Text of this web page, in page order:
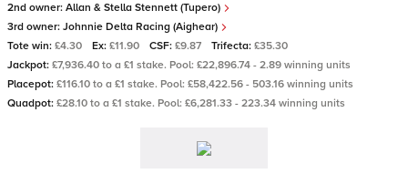
2nd owner: Allan & Stella Stennett (Tupero)
3rd owner: Johnnie Delta Racing (Aighear)
Tote win: £4.30 Ex: £11.90 CSF: £9.87 Trifecta: £35.30
Jackpot: £7,936.40 to a £1 stake. Pool: £22,896.74 - 2.89 winning units
Placepot: £116.10 to a £1 stake. Pool: £58,422.56 - 503.16 winning units
Quadpot: £28.10 to a £1 stake. Pool: £6,281.33 - 223.34 winning units